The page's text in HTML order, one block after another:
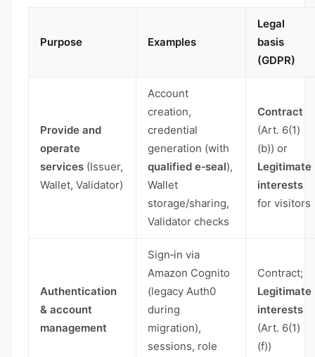
Purpose Examples
Legal
basis
(GDPR)
Provide and
operate
services (Issuer,
Wallet, Validator)
Account
creation,
credential
generation (with
qualified e‑seal),
Wallet
storage/sharing,
Validator checks
Contract
(Art. 6(1)
(b)) or
Legitimate
interests
for visitors
Authentication
& account
management
Sign‑in via
Amazon Cognito
(legacy Auth0
during
migration),
sessions, role
Contract;
Legitimate
interests
(Art. 6(1)
(f))